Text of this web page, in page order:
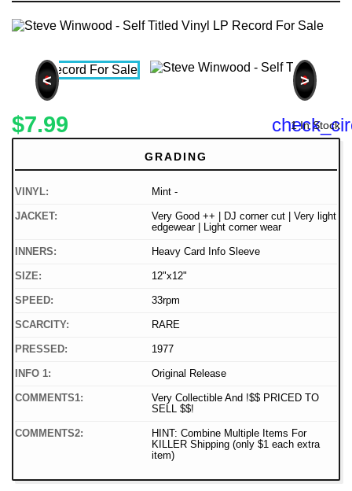
< >
$7.99 1 In Stock
GRADING
VINYL: Mint -
JACKET:
Very Good ++ | DJ corner cut | Very light
edgewear | Light corner wear
INNERS: Heavy Card Info Sleeve
SIZE: 12"x12"
SPEED: 33rpm
SCARCITY: RARE
PRESSED: 1977
INFO 1: Original Release
COMMENTS1:
Very Collectible And !$$ PRICED TO
SELL $$!
COMMENTS2:
HINT: Combine Multiple Items For
KILLER Shipping (only $1 each extra
item)